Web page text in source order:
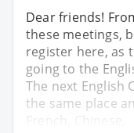
Dear friends!
these meetings,
register here, as
going to the
The next English
the same place
French, Chinese,